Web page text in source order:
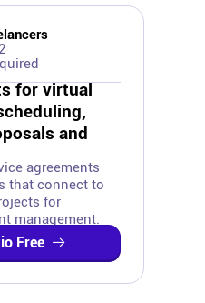
for virtual
and
agreements
that connect to
for
management.
Free